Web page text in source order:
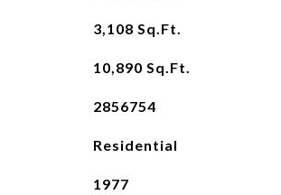
3,108 Sq.Ft.
10,890 Sq.Ft.
2856754
Residential
1977